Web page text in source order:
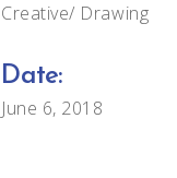
Creative Drawing
Date:
June 6, 2018